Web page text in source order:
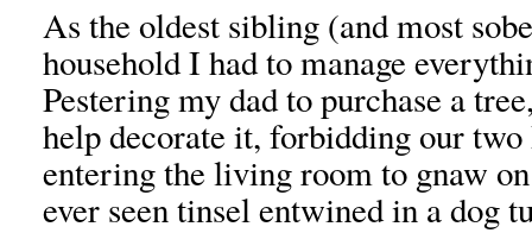
As the oldest sibling (and most
household I had to manage
Pestering my dad to purchase a
help decorate it, forbidding our
entering the living room to gnaw
ever seen tinsel entwined in a dog